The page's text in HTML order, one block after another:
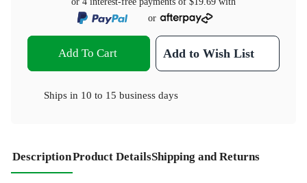
or
Add To Cart Add to Wish List
Ships in 10 to 15 business days
DescriptionProduct DetailsShipping and Returns